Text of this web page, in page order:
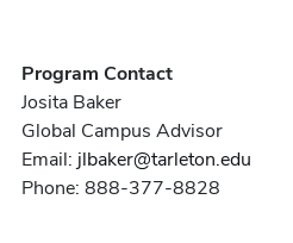
Program Contact
Josita Baker
Global Campus Advisor
Email: jlbaker@tarleton.edu
Phone: 888-377-8828